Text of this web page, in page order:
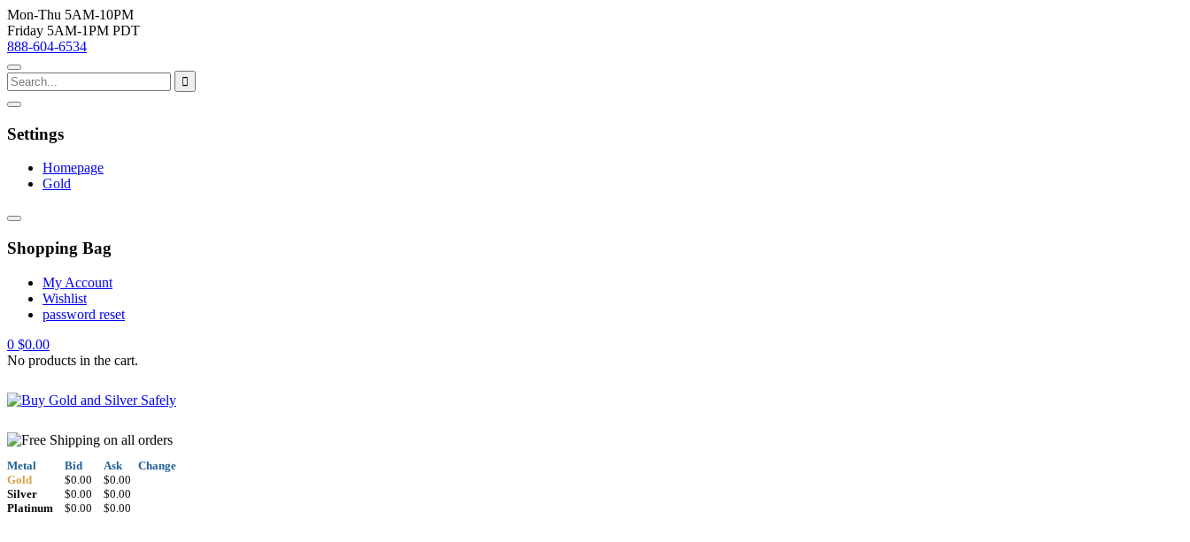
Mon-Thu 5AM-10PM
Friday 5AM-1PM PDT
888-604-6534
Settings
Homepage
Gold
Shopping Bag
My Account
Wishlist
password reset
0 $0.00
No products in the cart.
Metal
Gold
Silver
Platinum
Bid
$0.00
$0.00
$0.00
Ask
$0.00
$0.00
$0.00
Change